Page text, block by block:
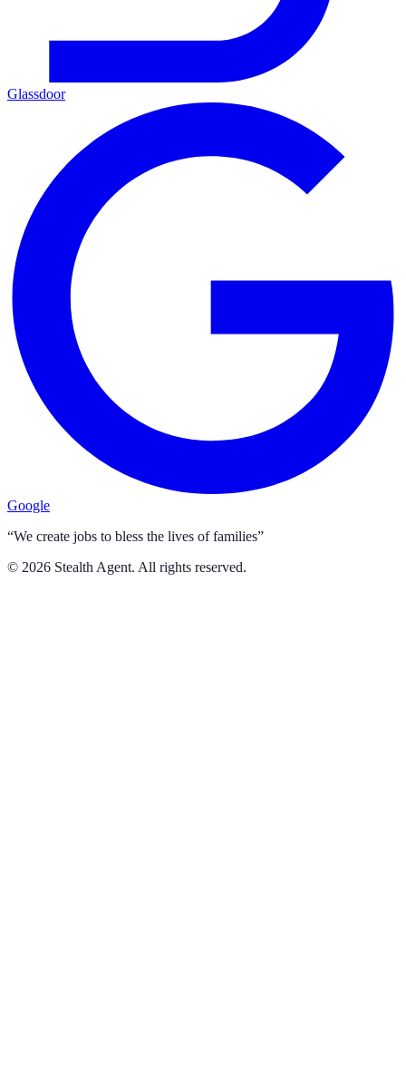
Glassdoor
Google
“We create jobs to bless the lives of families”
© 2026 Stealth Agent. All rights reserved.